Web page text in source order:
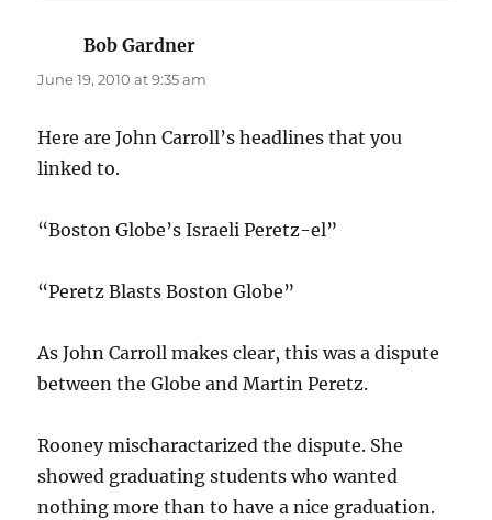
Bob Gardner
June 19, 2010 at 9:35 am
Here are John Carroll’s headlines that you
linked to.
“Boston Globe’s Israeli Peretz-el”
“Peretz Blasts Boston Globe”
As John Carroll makes clear, this was a dispute
between the Globe and Martin Peretz.
Rooney mischaractarized the dispute. She
showed graduating students who wanted
nothing more than to have a nice graduation.